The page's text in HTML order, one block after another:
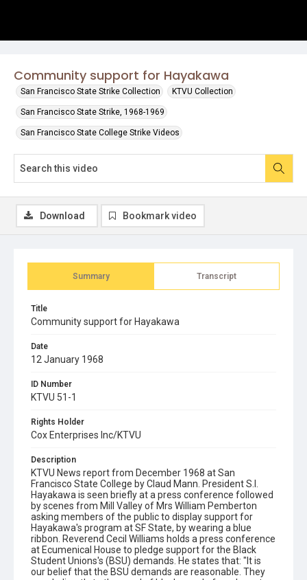
Community support for Hayakawa
San Francisco State Strike Collection KTVU Collection
San Francisco State Strike, 1968-1969
San Francisco State College Strike Videos
Summary Transcript
Title
Community support for Hayakawa
Date
12 January 1968
ID Number
KTVU 51-1
Rights Holder
Cox Enterprises Inc/KTVU
Description
KTVU News report from December 1968 at San
Francisco State College by Claud Mann. President S.I.
Hayakawa is seen briefly at a press conference followed
by scenes from Mill Valley of Mrs William Pemberton
asking members of the public to display support for
Hayakawa's program at SF State, by wearing a blue
ribbon. Reverend Cecil Williams holds a press conference
at Ecumenical House to pledge support for the Black
Student Unions's (BSU) demands. He states that: "It is
our belief that the BSU demands are reasonable. They
Download Bookmark video